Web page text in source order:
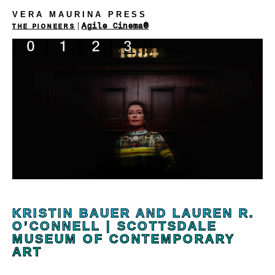
VERA MAURINA PRESS
THE PIONEERS |Agile Cinema®
|0|1|2|3|
KRISTIN BAUER AND LAUREN R.
O’CONNELL | SCOTTSDALE
MUSEUM OF CONTEMPORARY
ART